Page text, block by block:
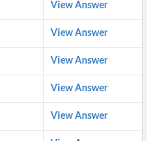
View Answer
View Answer
View Answer
View Answer
View Answer